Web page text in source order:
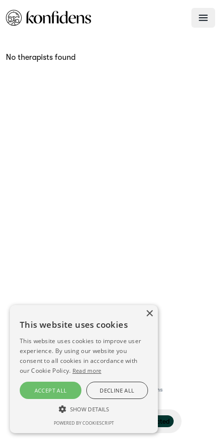
Filter 1 selected
No therapists found
This directory is delivered by Konfidens
×
This website uses cookies
This website uses cookies to improve user
experience. By using our website you
consent to all cookies in accordance with
our Cookie Policy. Read more
ACCEPT ALL DECLINE ALL
SHOW DETAILS
STRICTLY NECESSARY
POWERED BY COOKIESCRIPT